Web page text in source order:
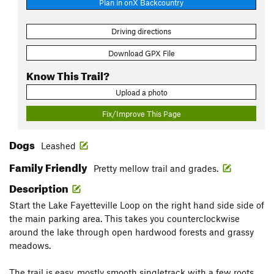
Plan in onX Backcountry
Driving directions
Download GPX File
Know This Trail?
Upload a photo
Fix/Improve This Page
Dogs Leashed
Family Friendly Pretty mellow trail and grades.
Description
Start the Lake Fayetteville Loop on the right hand side side of
the main parking area. This takes you counterclockwise
around the lake through open hardwood forests and grassy
meadows.